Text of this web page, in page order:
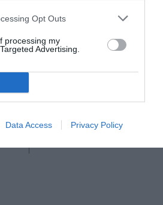
Opt Outs
processing my
Advertising.
Data Access Privacy Policy
Pause
Loaded:
Picture-Fullscreen